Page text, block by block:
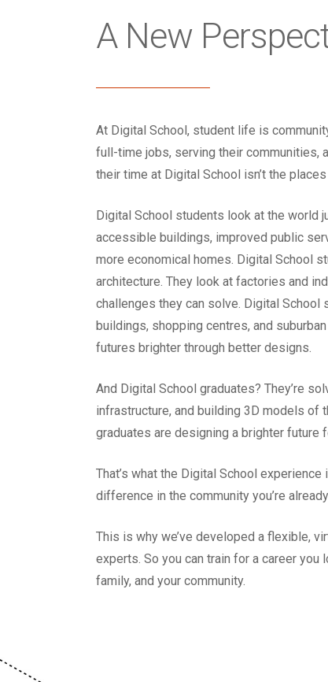
A New
At Digital School, student life is
full-time jobs, serving their communities,
their time at Digital School isn’t the
Digital School students look at the world
accessible buildings, improved public
more economical homes. Digital School
architecture. They look at factories and
challenges they can solve. Digital
buildings, shopping centres, and
futures brighter through better designs.
And Digital School graduates? They’re
infrastructure, and building 3D models of
graduates are designing a brighter future
That’s what the Digital School
difference in the community you’re
This is why we’ve developed a flexible,
experts. So you can train for a career
family, and your community.